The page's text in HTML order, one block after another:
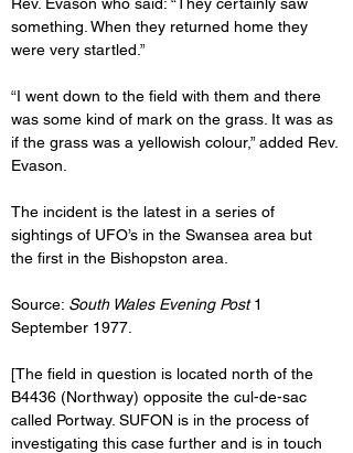
something. When they returned home they
were very startled.”
“I went down to the field with them and there
was some kind of mark on the grass. It was as
if the grass was a yellowish colour,” added Rev.
Evason.
The incident is the latest in a series of
sightings of UFO’s in the Swansea area but
the first in the Bishopston area.
Source: South Wales Evening Post 1
September 1977.
[The field in question is located north of the
B4436 (Northway) opposite the cul-de-sac
called Portway. SUFON is in the process of
investigating this case further and is in touch